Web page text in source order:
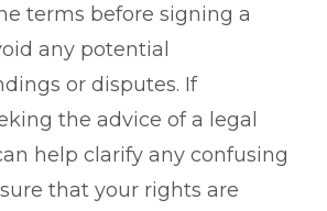
terms before signing a
any potential
or disputes. If
the advice of a legal
help clarify any confusing
that your rights are